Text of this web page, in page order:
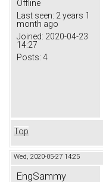
Offline
Last seen: 2 years 1
month ago
Joined: 2020-04-23
14:27
Posts: 4
Top
Wed, 2020-05-27 14:25
EngSammy